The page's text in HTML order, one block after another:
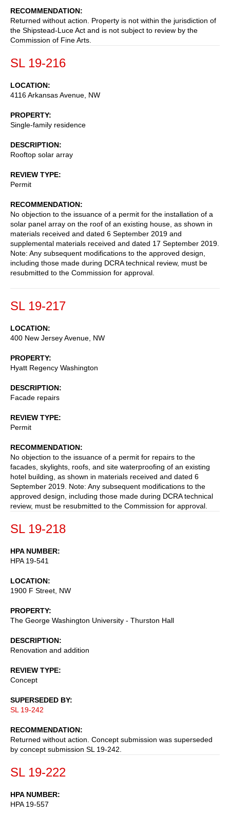
RECOMMENDATION
Returned without action. Property is not within the jurisdiction of
the Shipstead-Luce Act and is not subject to review by the
Commission of Fine Arts.
SL 19-216
LOCATION
4116 Arkansas Avenue, NW
PROPERTY
Single-family residence
DESCRIPTION
Rooftop solar array
REVIEW TYPE
Permit
RECOMMENDATION
No objection to the issuance of a permit for the installation of a
solar panel array on the roof of an existing house, as shown in
materials received and dated 6 September 2019 and
supplemental materials received and dated 17 September 2019.
Note: Any subsequent modifications to the approved design,
including those made during DCRA technical review, must be
resubmitted to the Commission for approval.
SL 19-217
LOCATION
400 New Jersey Avenue, NW
PROPERTY
Hyatt Regency Washington
DESCRIPTION
Facade repairs
REVIEW TYPE
Permit
RECOMMENDATION
No objection to the issuance of a permit for repairs to the
facades, skylights, roofs, and site waterproofing of an existing
hotel building, as shown in materials received and dated 6
September 2019. Note: Any subsequent modifications to the
approved design, including those made during DCRA technical
review, must be resubmitted to the Commission for approval.
SL 19-218
HPA NUMBER
HPA 19-541
LOCATION
1900 F Street, NW
PROPERTY
The George Washington University - Thurston Hall
DESCRIPTION
Renovation and addition
REVIEW TYPE
Concept
SUPERSEDED BY
SL 19-242
RECOMMENDATION
Returned without action. Concept submission was superseded
by concept submission SL 19-242.
SL 19-222
HPA NUMBER
HPA 19-557